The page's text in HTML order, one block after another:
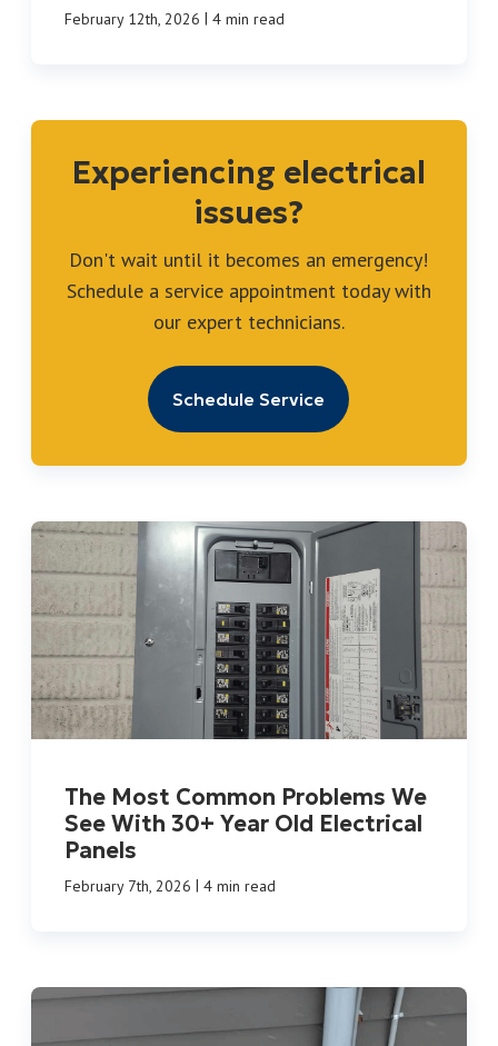
February 12th, 2026 | 4 min read
Experiencing electrical
issues?
Don't wait until it becomes an emergency!
Schedule a service appointment today with
our expert technicians.
Schedule Service
The Most Common Problems We
See With 30+ Year Old Electrical
Panels
February 7th, 2026 | 4 min read